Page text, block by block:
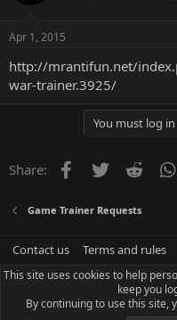
Apr 1, 2015
http://mrantifun.net/
war-trainer.3925/
You must log
Share: Facebook
Twitter Reddit
Game Trainer Requests
Contact us Terms and rules
This site uses cookies to help
keep you
By continuing to use this site,